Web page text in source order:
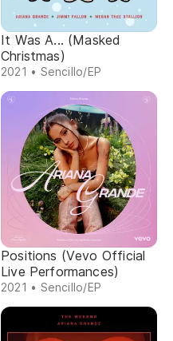
It Was A... (Masked
Christmas)
2021 • Sencillo/EP
Positions (Vevo Official
Live Performances)
2021 • Sencillo/EP